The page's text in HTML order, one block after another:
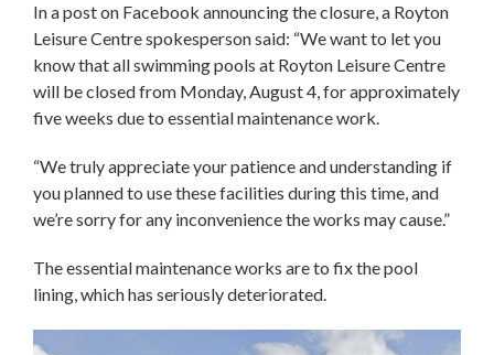
In a post on Facebook announcing the closure, a Royton
Leisure Centre spokesperson said: “We want to let you
know that all swimming pools at Royton Leisure Centre
will be closed from Monday, August 4, for approximately
five weeks due to essential maintenance work.
“We truly appreciate your patience and understanding if
you planned to use these facilities during this time, and
we’re sorry for any inconvenience the works may cause.”
The essential maintenance works are to fix the pool
lining, which has seriously deteriorated.